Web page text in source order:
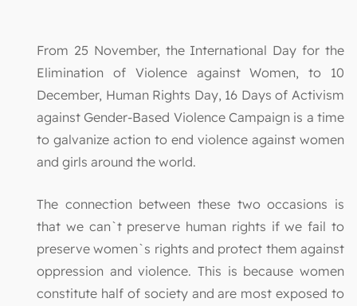
From 25 November, the International Day for the
Elimination of Violence against Women, to 10
December, Human Rights Day, 16 Days of Activism
against Gender-Based Violence Campaign is a time
to galvanize action to end violence against women
and girls around the world.
The connection between these two occasions is
that we can`t preserve human rights if we fail to
preserve women`s rights and protect them against
oppression and violence. This is because women
constitute half of society and are most exposed to